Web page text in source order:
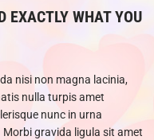
EXACTLY WHAT YOU
nisi non magna lacinia,
nulla turpis amet
nunc in urna
gravida ligula sit amet